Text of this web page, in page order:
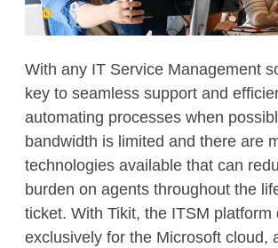
With any IT Service Management
key to seamless support and
automating processes when
bandwidth is limited and there are
technologies available that can
burden on agents throughout the
ticket. With Tikit, the ITSM platform
exclusively for the Microsoft cloud,